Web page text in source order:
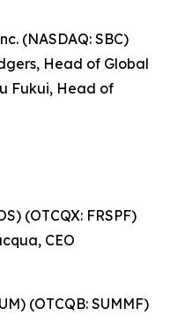
(NASDAQ: SBC)
Head of Global
Fukui, Head of
(OTCQX: FRSPF)
CEO
(OTCQB: SUMMF)